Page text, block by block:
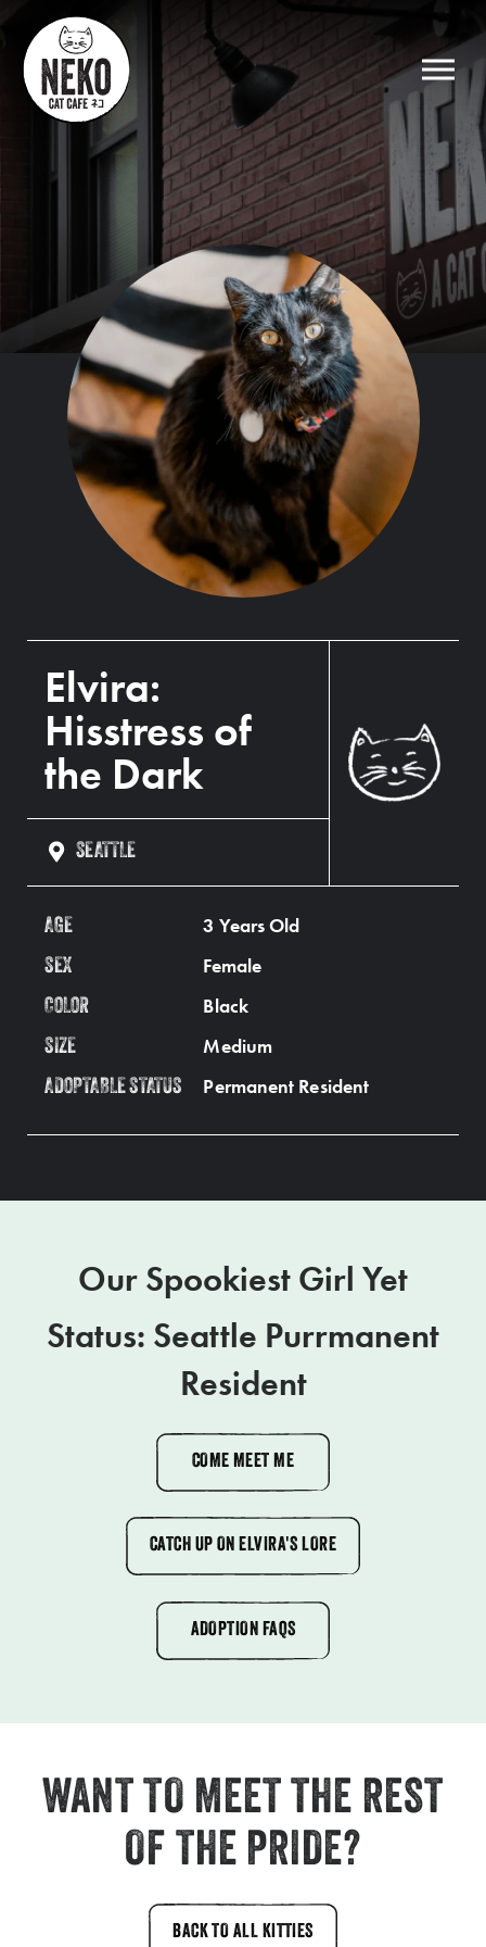
Elvira:
Hisstress of
the Dark
SEATTLE
AGE 3 Years Old
SEX Female
COLOR Black
SIZE Medium
ADOPTABLE STATUS Permanent Resident
Our Spookiest Girl Yet
Status: Seattle Purrmanent
Resident
COME MEET ME
CATCH UP ON ELVIRA'S LORE
ADOPTION FAQS
WANT TO MEET THE REST
OF THE PRIDE?
BACK TO ALL KITTIES